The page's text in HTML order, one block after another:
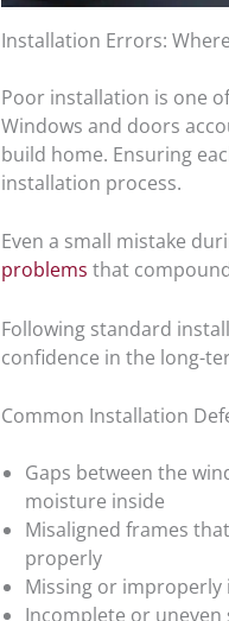
Installation Errors:
Poor installation is one
Windows and doors
build home. Ensuring
installation process.
Even a small mistake
problems that
Following standard
confidence in the long-
Common Installation
Gaps between the
moisture inside
Misaligned frames
properly
Missing or improperly
Incomplete or